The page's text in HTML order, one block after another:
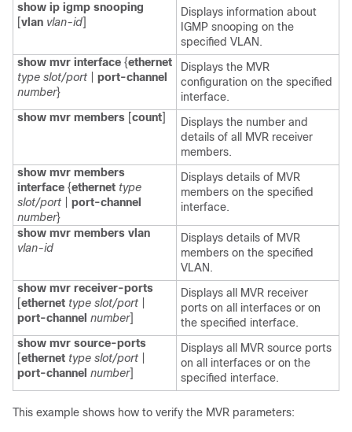
show ip igmp snooping
[vlan vlan-id]
Displays information about
IGMP snooping on the
specified VLAN.
show mvr interface {ethernet
type slot/port
port-channel
number}
Displays the MVR
configuration on the specified
interface.
show mvr members [count]
Displays the number and
details of all MVR receiver
members.
show mvr members
interface {ethernet type
slot/port
port-channel
number}
Displays details of MVR
members on the specified
interface.
show mvr members vlan
vlan-id
Displays details of MVR
members on the specified
VLAN.
show mvr receiver-ports
[ethernet type slot/port
port-channel number]
Displays all MVR receiver
ports on all interfaces or on
the specified interface.
show mvr source-ports
[ethernet type slot/port
port-channel number]
Displays all MVR source ports
on all interfaces or on the
specified interface.
This example shows how to verify the MVR parameters: